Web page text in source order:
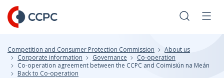
Skip
to
Content
Search
Competition and Consumer Protection Commission
About us
Corporate information
Governance
Co-operation
Co-operation agreement between the CCPC and Coimisiún na Meán
Back to Co-operation